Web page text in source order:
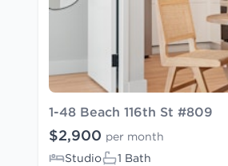
1-48 Beach 116th St #809
$2,900 per month
Studio
1 Bath